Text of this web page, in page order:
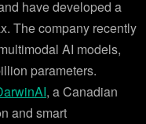
have developed a
The company recently
AI models,
parameters.
, a Canadian
and smart